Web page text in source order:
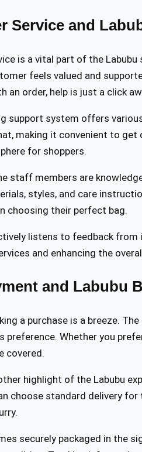
Service and
is a vital part of the
feels valued and
an order, help is just a click
support system offers
making it convenient to
for shoppers.
staff members are
styles, and care
choosing their perfect bag.
listens to feedback
and enhancing the
and Labubu
a purchase is a breeze.
preference. Whether you
covered.
highlight of the Labubu
choose standard delivery
securely packaged in the